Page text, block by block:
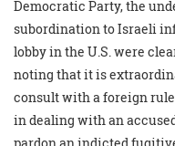
Democratic Party, the
subordination to Israeli
lobby in the U.S. were
noting that it is
consult with a foreign
in dealing with an